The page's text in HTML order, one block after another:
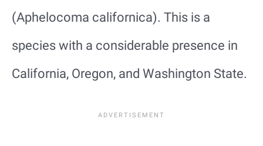
(Aphelocoma californica). This is a
species with a considerable presence in
California, Oregon, and Washington State.